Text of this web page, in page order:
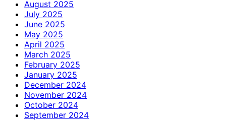
August 2025
July 2025
June 2025
May 2025
April 2025
March 2025
February 2025
January 2025
December 2024
November 2024
October 2024
September 2024